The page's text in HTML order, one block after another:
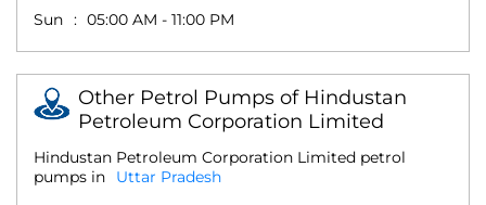
Sun
05:00 AM - 11:00 PM
Other Petrol Pumps of Hindustan
Petroleum Corporation Limited
Hindustan Petroleum Corporation Limited petrol
pumps in
Uttar Pradesh